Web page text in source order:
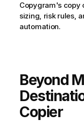
Copygram's copy
sizing, risk rules,
automation.
Beyond
Copier